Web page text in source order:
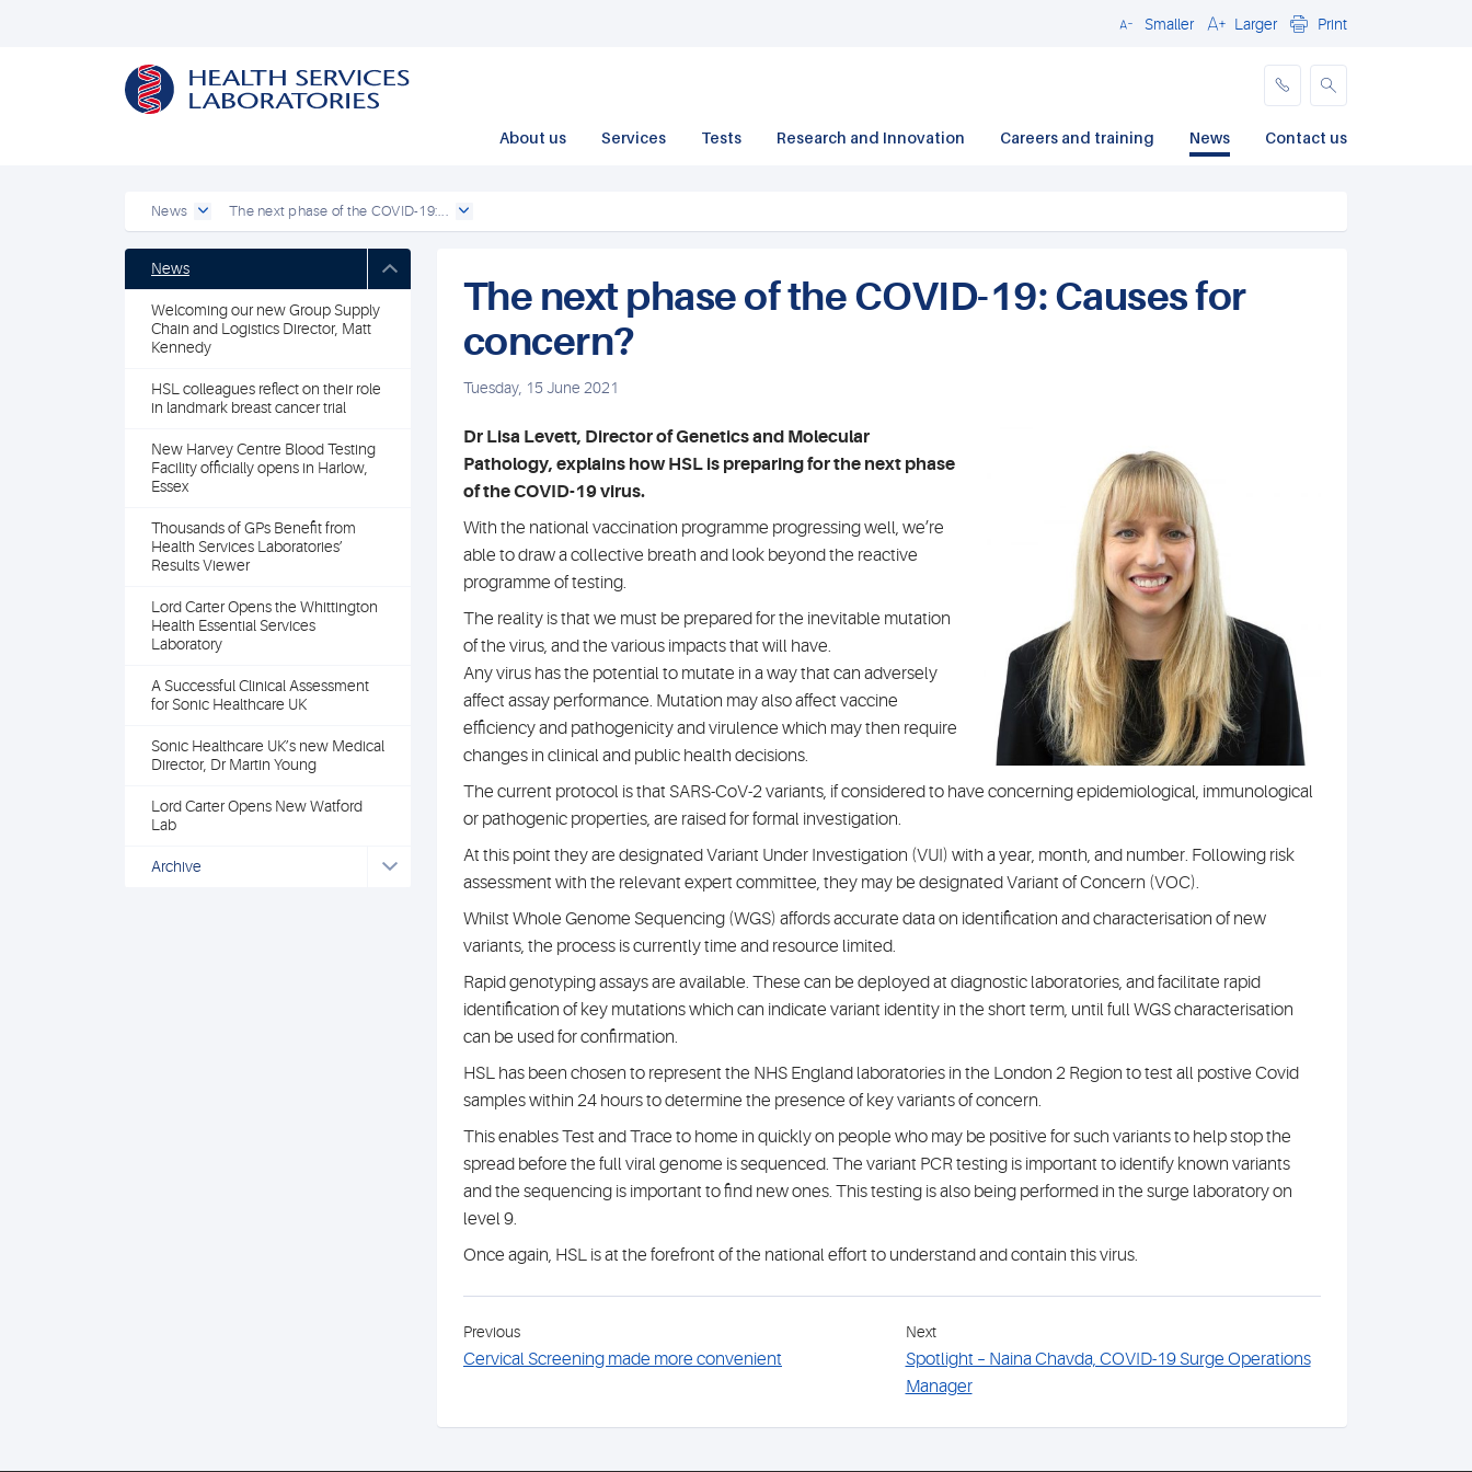
CloseSmaller Larger Print
About us Services Tests Research and Innovation Careers and training News Contact us
News The next phase of the COVID-19:...
News
Welcoming our new Group Supply
Chain and Logistics Director, Matt
Kennedy
HSL colleagues reflect on their role
in landmark breast cancer trial
New Harvey Centre Blood Testing
Facility officially opens in Harlow,
Essex
Thousands of GPs Benefit from
Health Services Laboratories’
Results Viewer
Lord Carter Opens the Whittington
Health Essential Services
Laboratory
A Successful Clinical Assessment
for Sonic Healthcare UK
Sonic Healthcare UK’s new Medical
Director, Dr Martin Young
Lord Carter Opens New Watford
Lab
Archive
The next phase of the COVID-19: Causes for
concern?
Tuesday, 15 June 2021
Dr Lisa Levett, Director of Genetics and Molecular
Pathology, explains how HSL is preparing for the next phase
of the COVID-19 virus.
With the national vaccination programme progressing well, we’re
able to draw a collective breath and look beyond the reactive
programme of testing.
The reality is that we must be prepared for the inevitable mutation
of the virus, and the various impacts that will have.
Any virus has the potential to mutate in a way that can adversely
affect assay performance. Mutation may also affect vaccine
efficiency and pathogenicity and virulence which may then require
changes in clinical and public health decisions.
The current protocol is that SARS-CoV-2 variants, if considered to have concerning epidemiological, immunological
or pathogenic properties, are raised for formal investigation.
At this point they are designated Variant Under Investigation (VUI) with a year, month, and number. Following risk
assessment with the relevant expert committee, they may be designated Variant of Concern (VOC).
Whilst Whole Genome Sequencing (WGS) affords accurate data on identification and characterisation of new
variants, the process is currently time and resource limited.
Rapid genotyping assays are available. These can be deployed at diagnostic laboratories, and facilitate rapid
identification of key mutations which can indicate variant identity in the short term, until full WGS characterisation
can be used for confirmation.
HSL has been chosen to represent the NHS England laboratories in the London 2 Region to test all postive Covid
samples within 24 hours to determine the presence of key variants of concern.
This enables Test and Trace to home in quickly on people who may be positive for such variants to help stop the
spread before the full viral genome is sequenced. The variant PCR testing is important to identify known variants
and the sequencing is important to find new ones. This testing is also being performed in the surge laboratory on
level 9.
Once again, HSL is at the forefront of the national effort to understand and contain this virus.
Previous
Cervical Screening made more convenient
Next
Spotlight – Naina Chavda, COVID-19 Surge Operations
Manager